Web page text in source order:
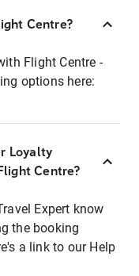
Centre?
Flight Centre -
options here:
Loyalty
Centre?
Expert know
the booking
a link to our Help